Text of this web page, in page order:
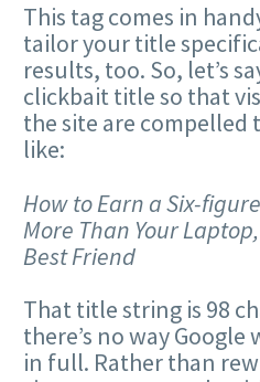
This tag comes in
tailor your title
results, too. So, let’s
clickbait title so that
the site are compelled
like:
How to Earn a Six-
More Than Your
Best Friend
That title string is 98
there’s no way
in full. Rather than